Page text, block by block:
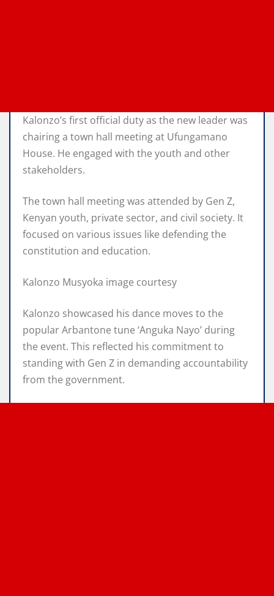
Kalonzo’s first official duty as the new leader was
chairing a town hall meeting at Ufungamano
House. He engaged with the youth and other
stakeholders.
The town hall meeting was attended by Gen Z,
Kenyan youth, private sector, and civil society. It
focused on various issues like defending the
constitution and education.
Kalonzo Musyoka image courtesy
Kalonzo showcased his dance moves to the
popular Arbantone tune ‘Anguka Nayo’ during
the event. This reflected his commitment to
standing with Gen Z in demanding accountability
from the government.